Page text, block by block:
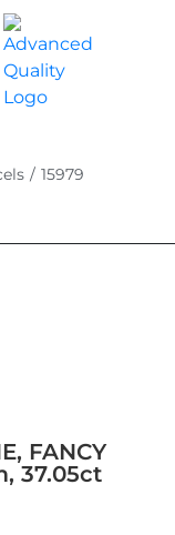
/ 15979
FANCY
37.05ct